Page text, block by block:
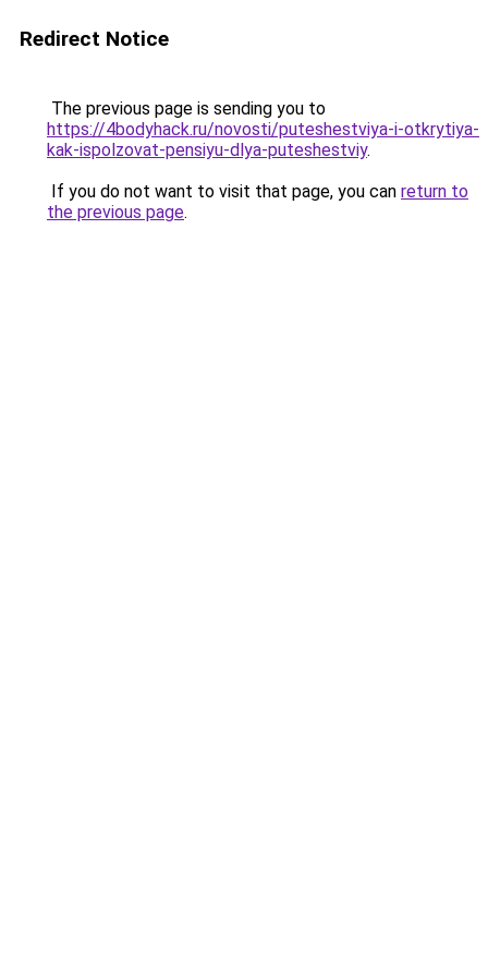
Redirect Notice
The previous page is sending you to
https://4bodyhack.ru/novosti/puteshestviya-i-otkrytiya-
kak-ispolzovat-pensiyu-dlya-puteshestviy.
If you do not want to visit that page, you can return to
the previous page.